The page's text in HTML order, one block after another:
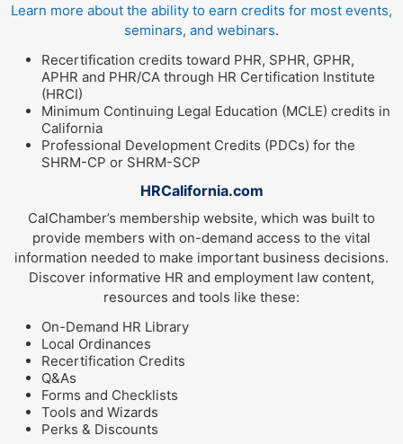
Learn more about the ability to earn credits for most events,
seminars, and webinars.
Recertification credits toward PHR, SPHR, GPHR,
APHR and PHR/CA through HR Certification Institute
(HRCI)
Minimum Continuing Legal Education (MCLE) credits in
California
Professional Development Credits (PDCs) for the
SHRM-CP or SHRM-SCP
HRCalifornia.com
CalChamber’s membership website, which was built to
provide members with on-demand access to the vital
information needed to make important business decisions.
Discover informative HR and employment law content,
resources and tools like these:
On-Demand HR Library
Local Ordinances
Recertification Credits
Q&As
Forms and Checklists
Tools and Wizards
Perks & Discounts